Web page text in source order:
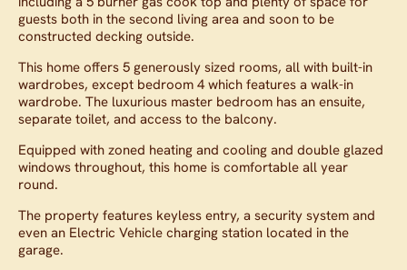
guests both in the second living area and soon to be
constructed decking outside.
This home offers 5 generously sized rooms, all with built-in
wardrobes, except bedroom 4 which features a walk-in
wardrobe. The luxurious master bedroom has an ensuite,
separate toilet, and access to the balcony.
Equipped with zoned heating and cooling and double glazed
windows throughout, this home is comfortable all year
round.
The property features keyless entry, a security system and
even an Electric Vehicle charging station located in the
garage.